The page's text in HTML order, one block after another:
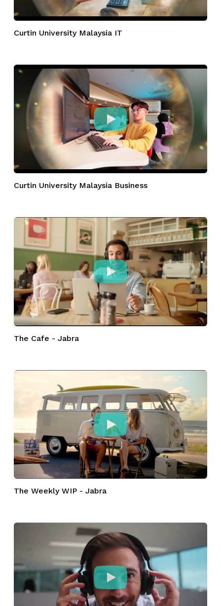
Curtin University Malaysia IT
Curtin University Malaysia Business
The Cafe - Jabra
The Weekly WIP - Jabra